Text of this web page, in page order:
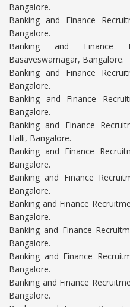
Bangalore.
Banking and Finance
Bangalore.
Banking and Finance
Basaveswarnagar, Bangalore.
Banking and Finance
Bangalore.
Banking and Finance
Bangalore.
Banking and Finance
Halli, Bangalore.
Banking and Finance
Bangalore.
Banking and Finance
Bangalore.
Banking and Finance
Bangalore.
Banking and Finance
Bangalore.
Banking and Finance
Bangalore.
Banking and Finance
Bangalore.